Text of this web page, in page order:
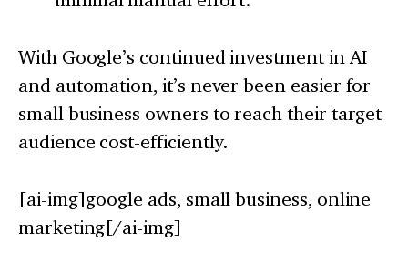
With Google’s continued investment in AI
and automation, it’s never been easier for
small business owners to reach their target
audience cost-efficiently.
[ai-img]google ads, small business, online
marketing[/ai-img]